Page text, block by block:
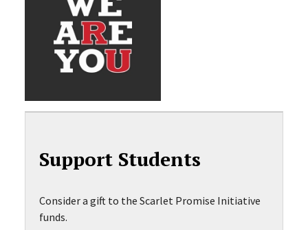
Support Students
Consider a gift to the Scarlet Promise Initiative
funds.